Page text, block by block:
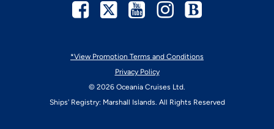
*View Promotion Terms and Conditions
Privacy Policy
© 2026 Oceania Cruises Ltd.
Ships' Registry: Marshall Islands. All Rights Reserved
Facebook
TwitterYoutubeInstagram